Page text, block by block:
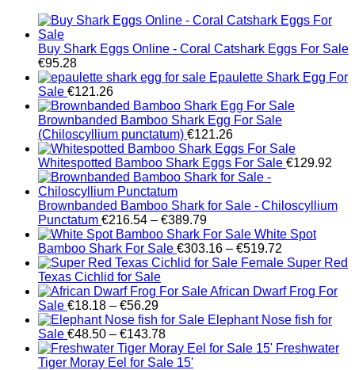
Buy Shark Eggs Online - Coral Catshark Eggs For Sale
€95.28
Epaulette Shark Egg For
Sale €121.26
Brownbanded Bamboo Shark Egg For Sale
(Chiloscyllium punctatum) €121.26
Whitespotted Bamboo Shark Eggs For Sale €129.92
Brownbanded Bamboo Shark for Sale - Chiloscyllium
Punctatum €216.54 – €389.79Price
range:
€216.54
through
White Spot
Bamboo Shark For Sale €303.16 – €519.72
range:
through
Female Super Red
Texas Cichlid for Sale
African Dwarf Frog For
Sale €18.18 – €56.29Price
range:
€18.18
through
€56.29
Elephant Nose fish for
Sale €48.50 – €143.78Price
range:
€48.50
Freshwater
Tiger Moray Eel for Sale​ 15'